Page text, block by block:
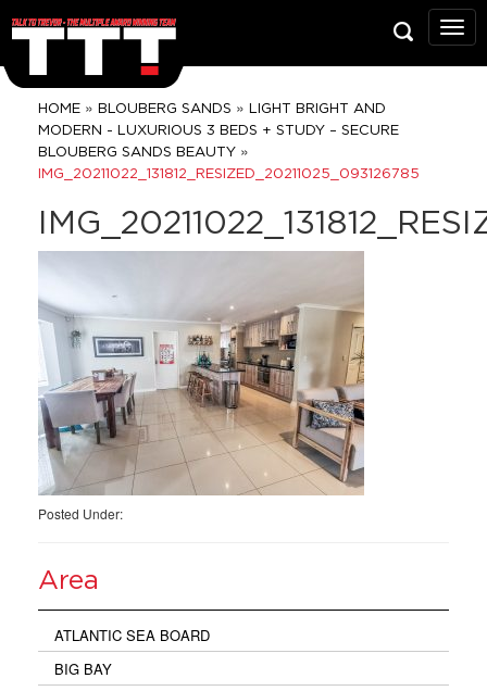
Talk
To
HOME » BLOUBERG SANDS » LIGHT BRIGHT AND
MODERN - LUXURIOUS 3 BEDS + STUDY – SECURE
BLOUBERG SANDS BEAUTY »
IMG_20211022_131812_RESIZED_20211025_093126785
Posted Under:
Area
ATLANTIC SEA BOARD
BIG BAY